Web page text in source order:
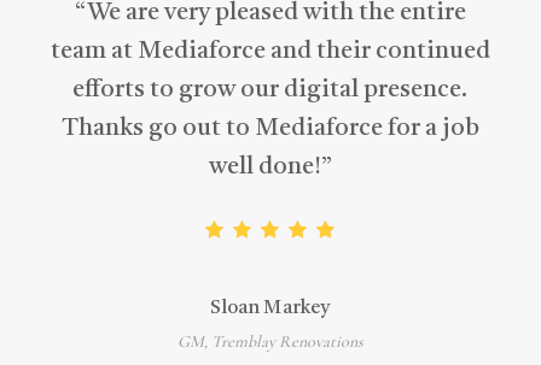
“ We are very pleased with the entire
team at Mediaforce and their continued
efforts to grow our digital presence.
Thanks go out to Mediaforce for a job
well done!”
Sloan Markey
GM, Tremblay Renovations